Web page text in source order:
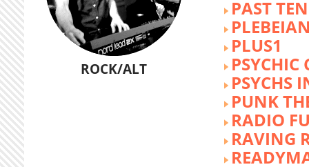
ROCK/ALT
PAST
PLUS1
PSYCHIC
PSYCHS
PUNK
RADIO
RAVING